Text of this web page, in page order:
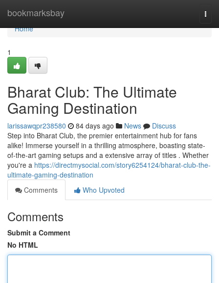
bookmarksbay
Home
Home
1
Bharat Club: The Ultimate
Gaming Destination
larissawqpr238580 84 days ago News
Discuss
Step into Bharat Club, the premier entertainment hub for fans
alike! Immerse yourself in a thrilling atmosphere, boasting state-
of-the-art gaming setups and a extensive array of titles . Whether
you're a https://directmysocial.com/story6254124/bharat-club-the-
ultimate-gaming-destination
Comments
Who Upvoted
Comments
Submit a Comment
No HTML